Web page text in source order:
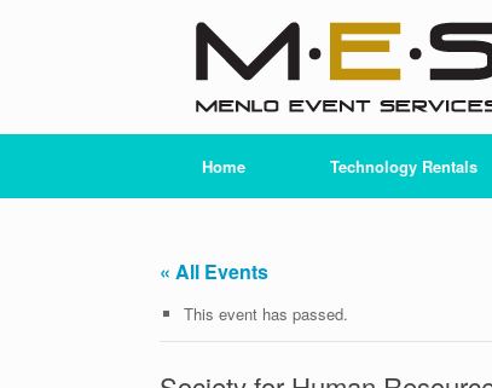
Home Technology Rentals
« All Events
This event has passed.